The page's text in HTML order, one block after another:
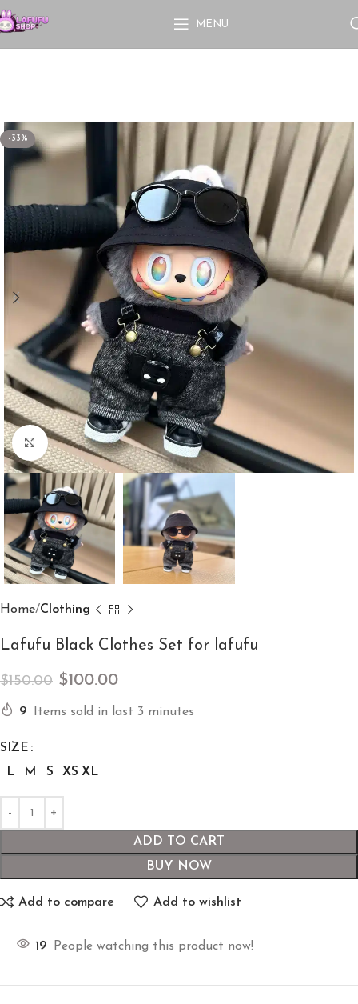
MENU
-33%
Click to enlarge
Home Clothing
Lafufu Black Clothes Set for lafufu
$150.00 $100.00
9 Items sold in last 3 minutes
SIZE
L
M S XS XL
ADD TO CART
BUY NOW
Add to compare Add to wishlist
19 People watching this product now!